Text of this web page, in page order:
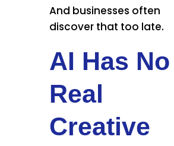
And businesses often
discover that too late.
AI Has No
Real
Creative